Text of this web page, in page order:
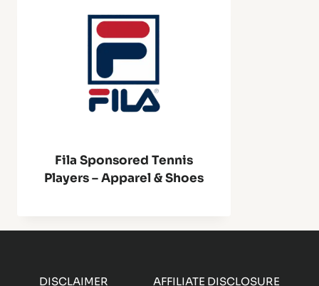
Fila Sponsored Tennis
Players – Apparel & Shoes
DISCLAIMER AFFILIATE DISCLOSURE